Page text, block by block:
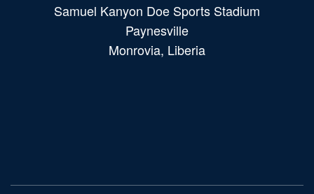
Samuel Kanyon Doe Sports Stadium
Paynesville
Monrovia, Liberia